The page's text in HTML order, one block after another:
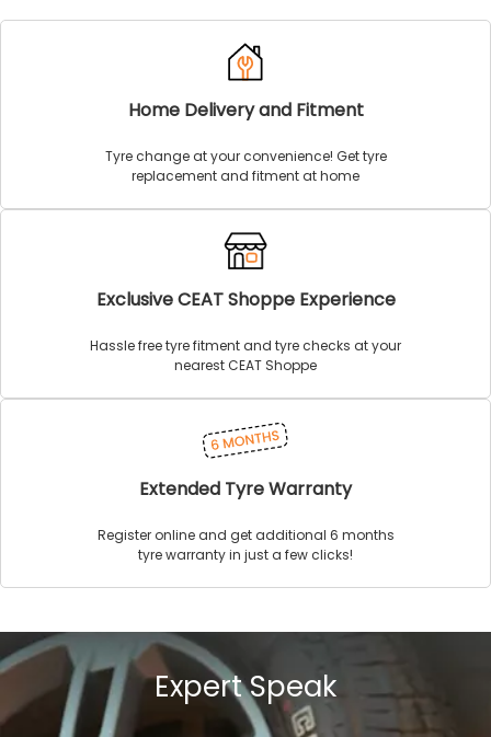
Home Delivery and Fitment
Tyre change at your convenience! Get tyre
replacement and fitment at home
Exclusive CEAT Shoppe Experience
Hassle free tyre fitment and tyre checks at your
nearest CEAT Shoppe
Extended Tyre Warranty
Register online and get additional 6 months
tyre warranty in just a few clicks!
Expert Speak